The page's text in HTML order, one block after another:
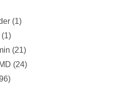
(1)
(1)
(21)
(24)